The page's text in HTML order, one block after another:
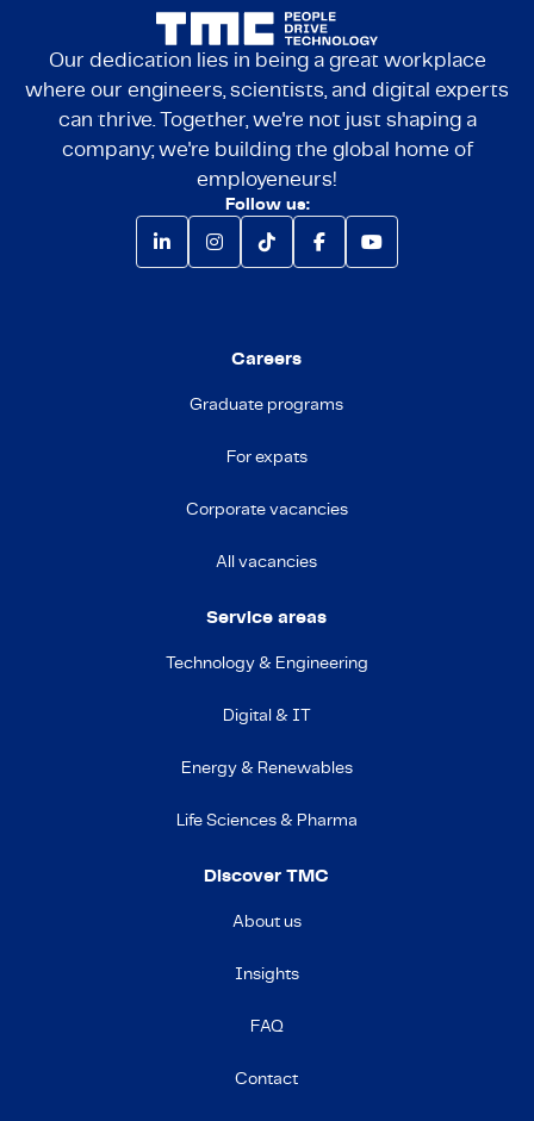
Our dedication lies in being a great workplace
where our engineers, scientists, and digital experts
can thrive. Together, we're not just shaping a
company; we're building the global home of
employeneurs!
Follow us:
Careers
Graduate programs
For expats
Corporate vacancies
All vacancies
Service areas
Technology & Engineering
Digital & IT
Energy & Renewables
Life Sciences & Pharma
Discover TMC
About us
Insights
FAQ
Contact